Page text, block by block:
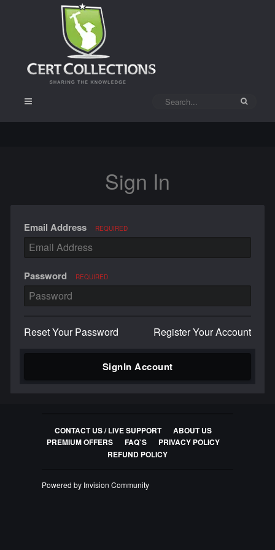
Sign In
Email Address REQUIRED
Password REQUIRED
Reset Your Password Register Your Account
SignIn Account
CONTACT US / LIVE SUPPORT
ABOUT US
PREMIUM OFFERS
FAQ`S
PRIVACY POLICY
REFUND POLICY
Powered by Invision Community